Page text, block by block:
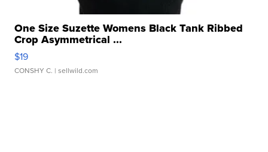
One Size Suzette Womens Black Tank Ribbed
Crop Asymmetrical ...
$19
CONSHY C. | sellwild.com